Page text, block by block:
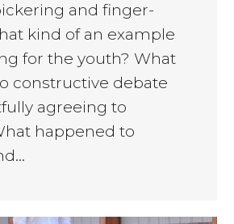
and finger-
kind of an example
for the youth? What
constructive debate
agreeing to
happened to